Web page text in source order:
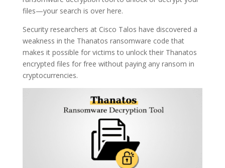
files—your search is over here.
Security researchers at Cisco Talos have discovered a
weakness in the Thanatos ransomware code that
makes it possible for victims to unlock their Thanatos
encrypted files for free without paying any ransom in
cryptocurrencies.